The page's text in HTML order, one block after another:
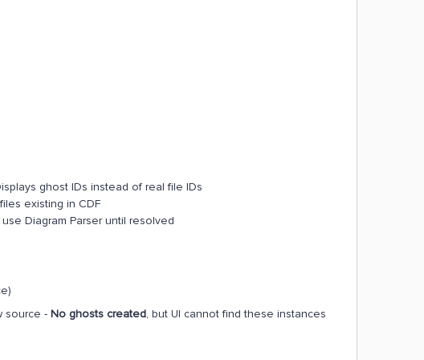
ghost IDs instead of real file IDs
existing in CDF
Diagram Parser until resolved
source - No ghosts created, but UI cannot find these instances